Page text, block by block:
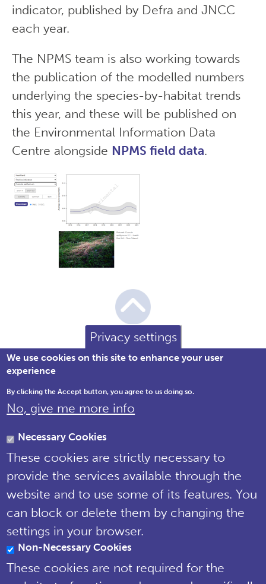
indicator, published by Defra and JNCC
each year.
The NPMS team is also working towards
the publication of the modelled numbers
underlying the species-by-habitat trends
this year, and these will be published on
the Environmental Information Data
Centre alongside NPMS field data.
United Kingdom
Tel: 01722 342730 | Email:
support@npms.org.uk
NPMS Privacy
Notice
© National Plant Monitoring Scheme
Privacy settings
We use cookies on this site to enhance your user
experience
By clicking the Accept button, you agree to us doing so.
No, give me more info
Necessary Cookies
These cookies are strictly necessary to
provide the services available through the
website and to use some of its features. You
can block or delete them by changing the
settings in your browser.
Non-Necessary Cookies
These cookies are not required for the